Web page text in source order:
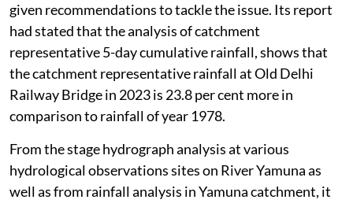
given recommendations to tackle the issue. Its report
had stated that the analysis of catchment
representative 5-day cumulative rainfall, shows that
the catchment representative rainfall at Old Delhi
Railway Bridge in 2023 is 23.8 per cent more in
comparison to rainfall of year 1978.
From the stage hydrograph analysis at various
hydrological observations sites on River Yamuna as
well as from rainfall analysis in Yamuna catchment, it